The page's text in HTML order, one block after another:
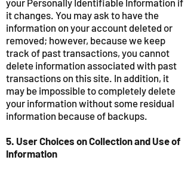
your Personally Identifiable Information if
it changes. You may ask to have the
information on your account deleted or
removed; however, because we keep
track of past transactions, you cannot
delete information associated with past
transactions on this site. In addition, it
may be impossible to completely delete
your information without some residual
information because of backups.
5. User Choices on Collection and Use of
Information